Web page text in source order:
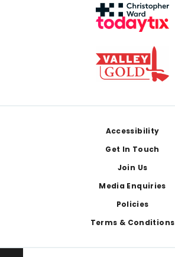
Accessibility
Get In Touch
Join Us
Media Enquiries
Policies
Terms & Conditions